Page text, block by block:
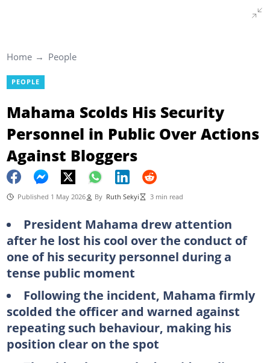
Home People
PEOPLE
Mahama Scolds His Security
Personnel in Public Over Actions
Against Bloggers
Published 1 May 2026 By Ruth Sekyi 3 min read
President Mahama drew attention
after he lost his cool over the conduct of
one of his security personnel during a
tense public moment
Following the incident, Mahama firmly
scolded the officer and warned against
repeating such behaviour, making his
position clear on the spot